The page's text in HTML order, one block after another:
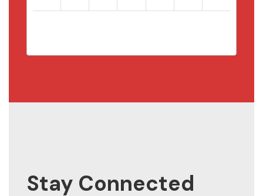
Stay Connected